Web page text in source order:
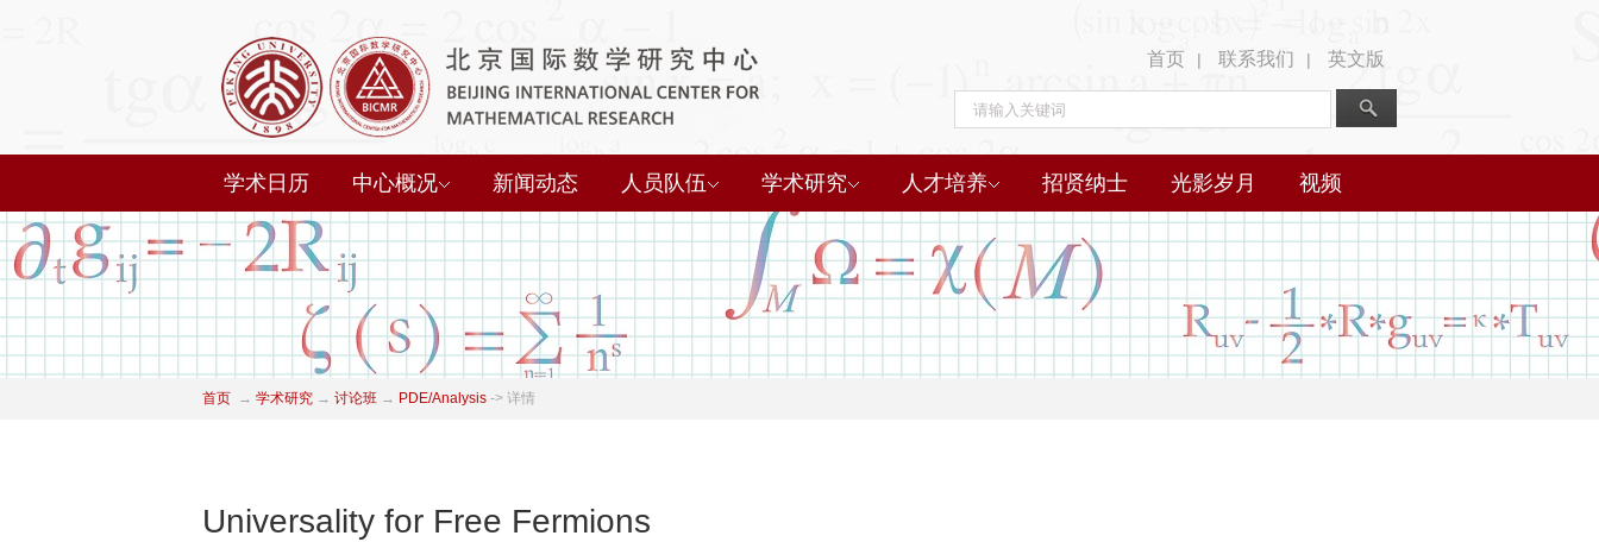
首页 | 联系我们 | 英文版
学术日历 中心概况 新闻动态 人员队伍 学术研究 人才培养 招贤纳士 光影岁月 视频
首页 → 学术研究 → 讨论班 → PDE/Analysis -> 详情
Universality for Free Fermions